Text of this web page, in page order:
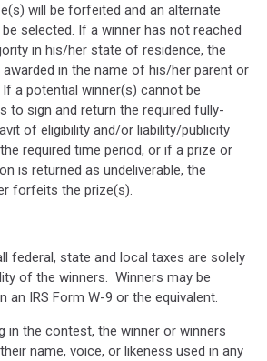
will be forfeited and an alternate
selected. If a winner has not reached
in his/her state of residence, the
awarded in the name of his/her parent or
If a potential winner(s) cannot be
to sign and return the required fully-
of eligibility and/or liability/publicity
required time period, or if a prize or
is returned as undeliverable, the
forfeits the prize(s).
federal, state and local taxes are solely
of the winners. Winners may be
an IRS Form W-9 or the equivalent.
in the contest, the winner or winners
name, voice, or likeness used in any